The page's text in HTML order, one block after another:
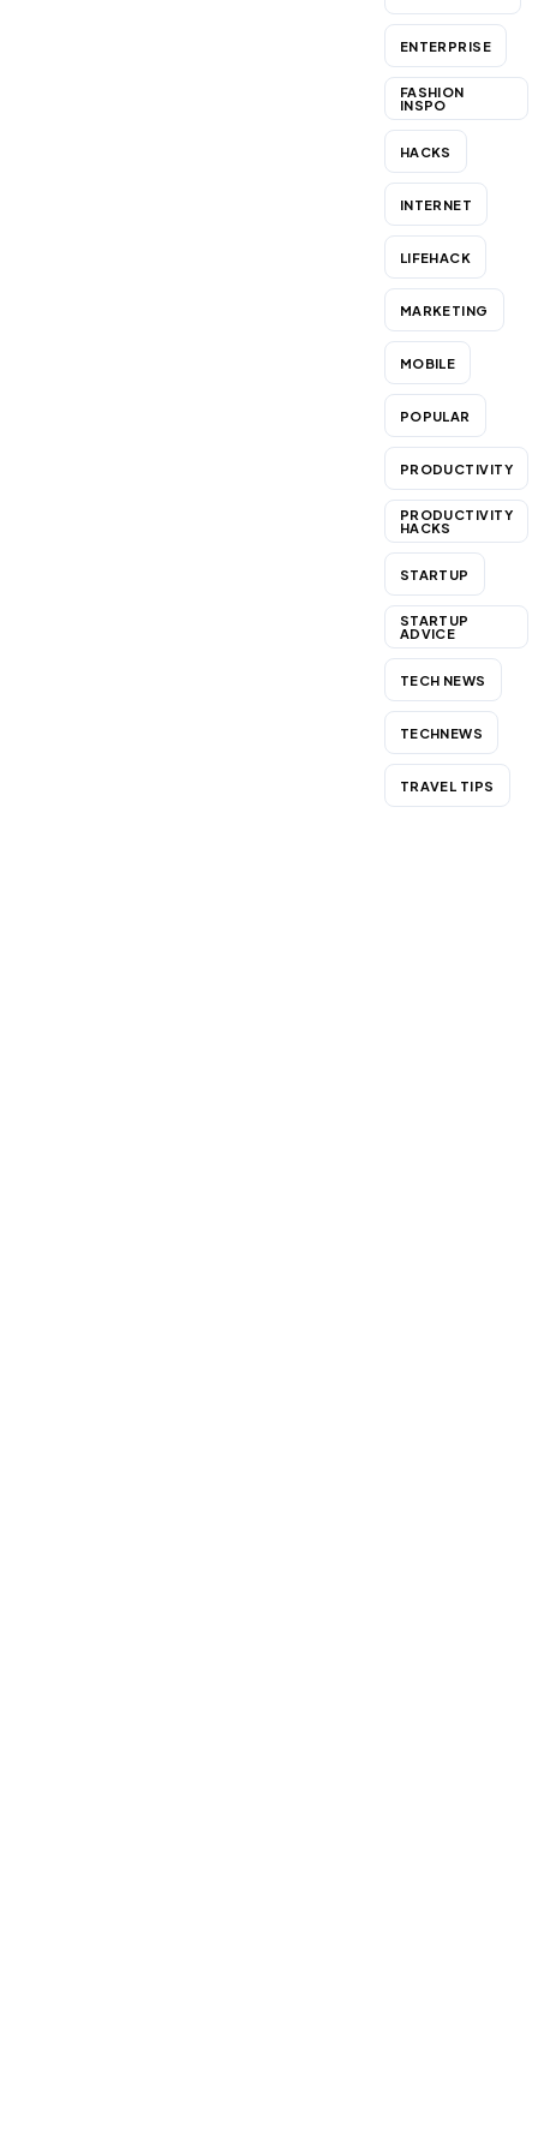
ENTERPRISE
FASHION
INSPO
HACKS
INTERNET
LIFEHACK
MARKETING
MOBILE
POPULAR
PRODUCTIVITY
PRODUCTIVITY
HACKS
STARTUP
STARTUP
ADVICE
TECH NEWS
TECHNEWS
TRAVEL TIPS